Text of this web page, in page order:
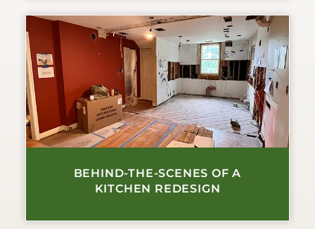
BEHIND-THE-SCENES OF A
KITCHEN REDESIGN